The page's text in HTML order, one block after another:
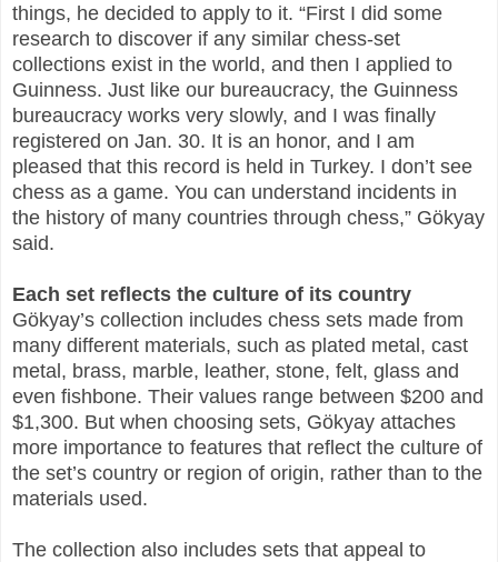
things, he decided to apply to it. “First I did some
research to discover if any similar chess-set
collections exist in the world, and then I applied to
Guinness. Just like our bureaucracy, the Guinness
bureaucracy works very slowly, and I was finally
registered on Jan. 30. It is an honor, and I am
pleased that this record is held in Turkey. I don’t see
chess as a game. You can understand incidents in
the history of many countries through chess,” Gökyay
said.
Each set reflects the culture of its country
Gökyay’s collection includes chess sets made from
many different materials, such as plated metal, cast
metal, brass, marble, leather, stone, felt, glass and
even fishbone. Their values range between $200 and
$1,300. But when choosing sets, Gökyay attaches
more importance to features that reflect the culture of
the set’s country or region of origin, rather than to the
materials used.
The collection also includes sets that appeal to